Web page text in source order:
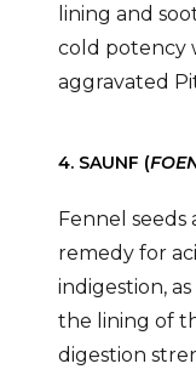
lining and
cold potency
aggravated
4. SAUNF (
Fennel seeds
remedy for
indigestion,
the lining of
digestion